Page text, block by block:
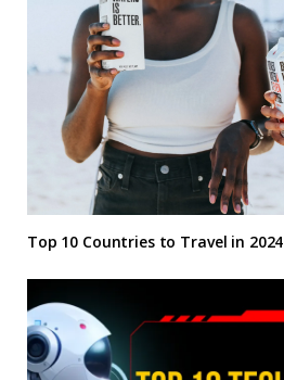
Top 10 Countries to Travel in 2024